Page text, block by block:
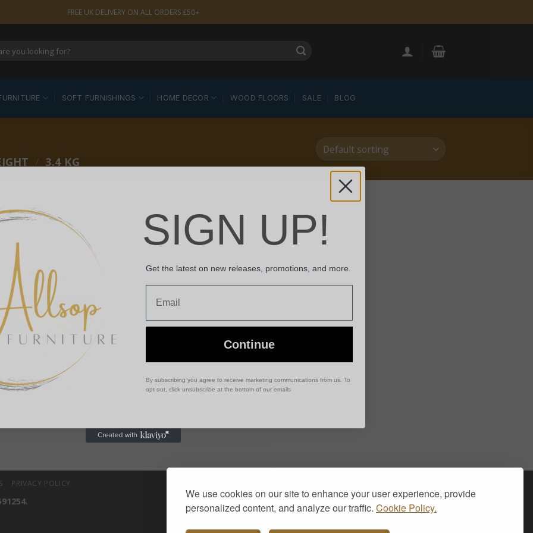
We use cookies on our site to enhance your user experience, provide
personalized content, and analyze our traffic. Cookie Policy.
FREE UK DELIVERY ON ALL ORDERS £50+
SOFT FURNISHINGS HOME DECOR WOOD FLOORS SALE BLOG
/ 3.4 KG
OUT OF STOCK
Molten Glass on Wood – Open
Bowl
£
Visa PayPal Stripe MasterCardCash
PRIVACY POLICY
SIGN UP!
Get the latest on new releases, promotions, and more.
Continue
By subscribing you agree to receive marketing communications from us. To
opt out, click unsubscribe at the bottom of our emails